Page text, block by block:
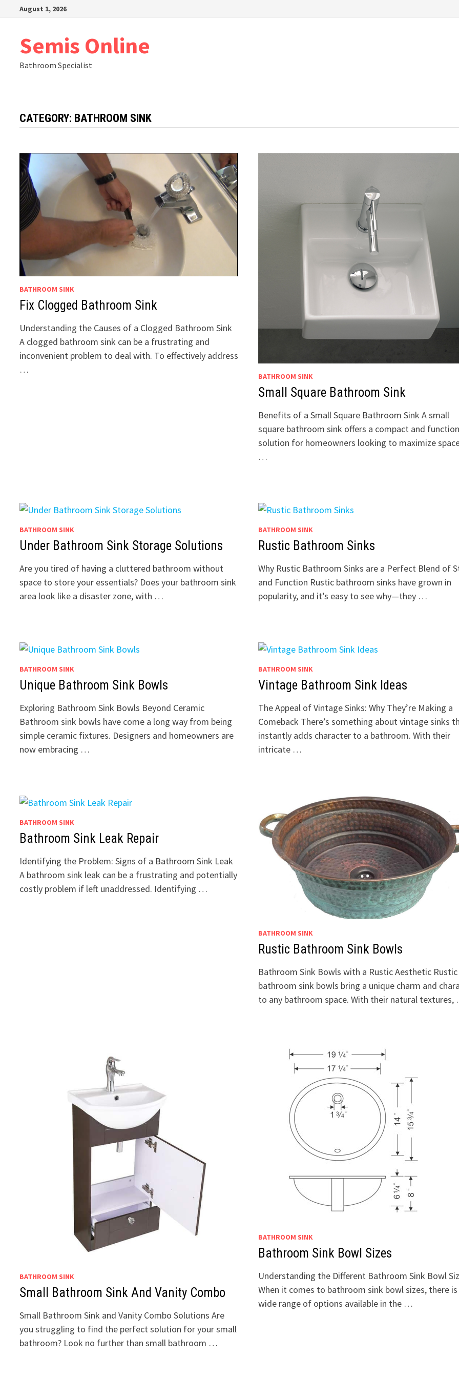
August 1, 2026
Semis Online
Bathroom Specialist
CATEGORY: BATHROOM SINK
BATHROOM SINK
Fix Clogged Bathroom Sink
Understanding the Causes of a Clogged Bathroom Sink
A clogged bathroom sink can be a frustrating and
inconvenient problem to deal with. To effectively address
…
BATHROOM SINK
Small Square Bathroom Sink
Benefits of a Small Square Bathroom Sink A small
square bathroom sink offers a compact and
solution for homeowners looking to maximize
…
BATHROOM SINK
Under Bathroom Sink Storage Solutions
Are you tired of having a cluttered bathroom without
space to store your essentials? Does your bathroom sink
area look like a disaster zone, with …
BATHROOM SINK
Rustic Bathroom Sinks
Why Rustic Bathroom Sinks are a Perfect Blend of
and Function Rustic bathroom sinks have grown in
popularity, and it’s easy to see why—they …
BATHROOM SINK
Unique Bathroom Sink Bowls
Exploring Bathroom Sink Bowls Beyond Ceramic
Bathroom sink bowls have come a long way from being
simple ceramic fixtures. Designers and homeowners are
now embracing …
BATHROOM SINK
Vintage Bathroom Sink Ideas
The Appeal of Vintage Sinks: Why They’re Making a
Comeback There’s something about vintage sinks
instantly adds character to a bathroom. With their
intricate …
BATHROOM SINK
Bathroom Sink Leak Repair
Identifying the Problem: Signs of a Bathroom Sink Leak
A bathroom sink leak can be a frustrating and potentially
costly problem if left unaddressed. Identifying …
BATHROOM SINK
Rustic Bathroom Sink Bowls
Bathroom Sink Bowls with a Rustic Aesthetic Rustic
bathroom sink bowls bring a unique charm and
to any bathroom space. With their natural
BATHROOM SINK
Small Bathroom Sink And Vanity Combo
Small Bathroom Sink and Vanity Combo Solutions Are
you struggling to find the perfect solution for your small
bathroom? Look no further than small bathroom …
BATHROOM SINK
Bathroom Sink Bowl Sizes
Understanding the Different Bathroom Sink Bowl
When it comes to bathroom sink bowl sizes, there is
wide range of options available in the …